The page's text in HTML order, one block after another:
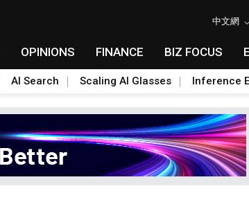
中文網
OPINIONS FINANCE BIZ FOCUS
AI Search Scaling AI Glasses Inference